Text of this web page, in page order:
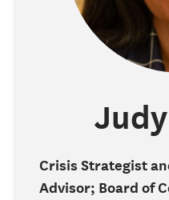
Crisis Strategist
Advisor; Board of